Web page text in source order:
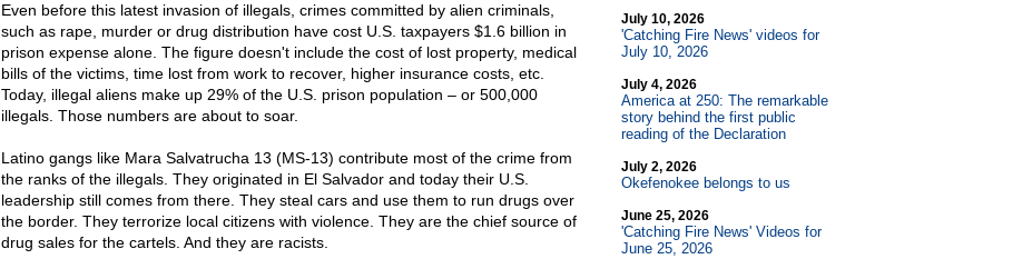
Even before this latest invasion of illegals, crimes committed by alien criminals,
such as rape, murder or drug distribution have cost U.S. taxpayers $1.6 billion in
prison expense alone. The figure doesn't include the cost of lost property, medical
bills of the victims, time lost from work to recover, higher insurance costs, etc.
Today, illegal aliens make up 29% of the U.S. prison population – or 500,000
illegals. Those numbers are about to soar.
Latino gangs like Mara Salvatrucha 13 (MS-13) contribute most of the crime from
the ranks of the illegals. They originated in El Salvador and today their U.S.
leadership still comes from there. They steal cars and use them to run drugs over
the border. They terrorize local citizens with violence. They are the chief source of
drug sales for the cartels. And they are racists.
July 10, 2026
'Catching Fire News' videos for
July 10, 2026
July 4, 2026
America at 250: The remarkable
story behind the first public
reading of the Declaration
July 2, 2026
Okefenokee belongs to us
June 25, 2026
'Catching Fire News' Videos for
June 25, 2026